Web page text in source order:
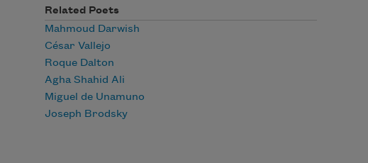
Related Poets
Mahmoud Darwish
César Vallejo
Roque Dalton
Agha Shahid Ali
Miguel de Unamuno
Joseph Brodsky